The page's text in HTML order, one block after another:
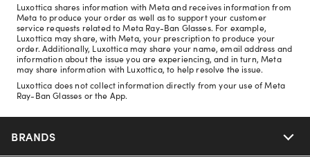
Luxottica shares information with Meta and receives information from
Meta to produce your order as well as to support your customer
service requests related to Meta Ray-Ban Glasses. For example,
Luxottica may share, with Meta, your prescription to produce your
order. Additionally, Luxottica may share your name, email address and
information about the issue you are experiencing, and in turn, Meta
may share information with Luxottica, to help resolve the issue.
Luxottica does not collect information directly from your use of Meta
Ray-Ban Glasses or the App.
BRANDS